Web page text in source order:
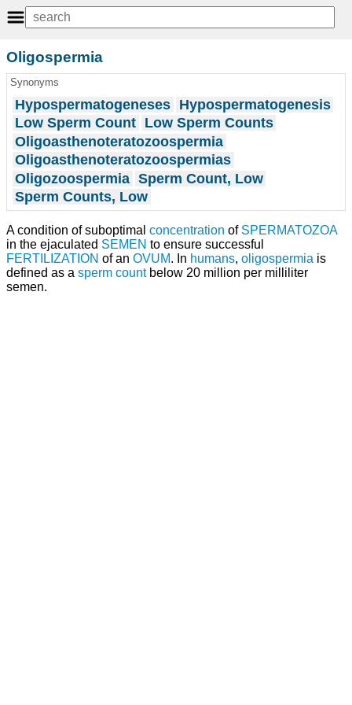
Oligospermia
Synonyms
Hypospermatogeneses Hypospermatogenesis
Low Sperm Count Low Sperm Counts
Oligoasthenoteratozoospermia
Oligoasthenoteratozoospermias
Oligozoospermia Sperm Count, Low
Sperm Counts, Low
A condition of suboptimal concentration of SPERMATOZOA
in the ejaculated SEMEN to ensure successful
FERTILIZATION of an OVUM. In humans, oligospermia is
defined as a sperm countbelow 20 million per milliliter
semen.